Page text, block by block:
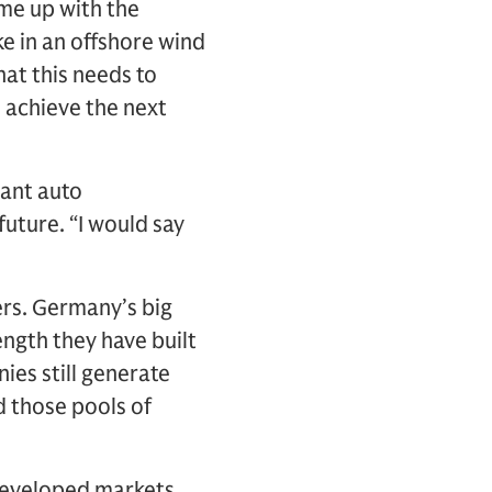
up with the
in an offshore wind
this needs to
the next
auto
“I would say
Germany’s big
they have built
still generate
those pools of